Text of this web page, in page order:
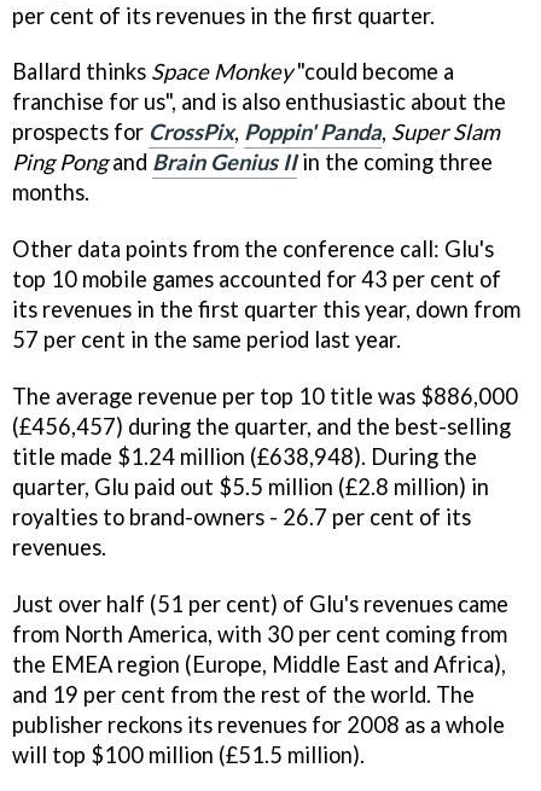
per cent of its revenues in the first quarter.
Ballard thinks Space Monkey"could become a
franchise for us", and is also enthusiastic about the
prospects for CrossPix, Poppin' Panda, Super Slam
Ping Pongand Brain Genius IIin the coming three
months.
Other data points from the conference call: Glu's
top 10 mobile games accounted for 43 per cent of
its revenues in the first quarter this year, down from
57 per cent in the same period last year.
The average revenue per top 10 title was $886,000
(£456,457) during the quarter, and the best-selling
title made $1.24 million (£638,948). During the
quarter, Glu paid out $5.5 million (£2.8 million) in
royalties to brand-owners - 26.7 per cent of its
revenues.
Just over half (51 per cent) of Glu's revenues came
from North America, with 30 per cent coming from
the EMEA region (Europe, Middle East and Africa),
and 19 per cent from the rest of the world. The
publisher reckons its revenues for 2008 as a whole
will top $100 million (£51.5 million).